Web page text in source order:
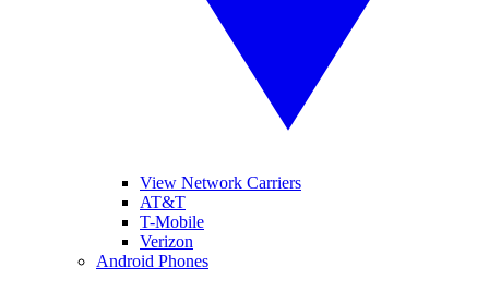
View Network Carriers
AT&T
T-Mobile
Verizon
Android Phones